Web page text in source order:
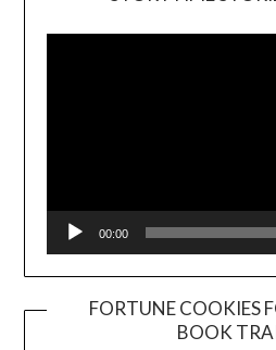
00:00
FORTUNE COOKIES
BOOK